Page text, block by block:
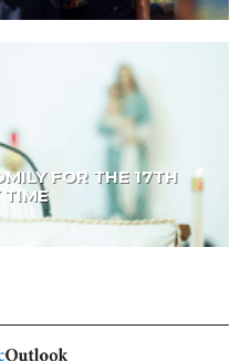
FOR THE 17TH
TIME